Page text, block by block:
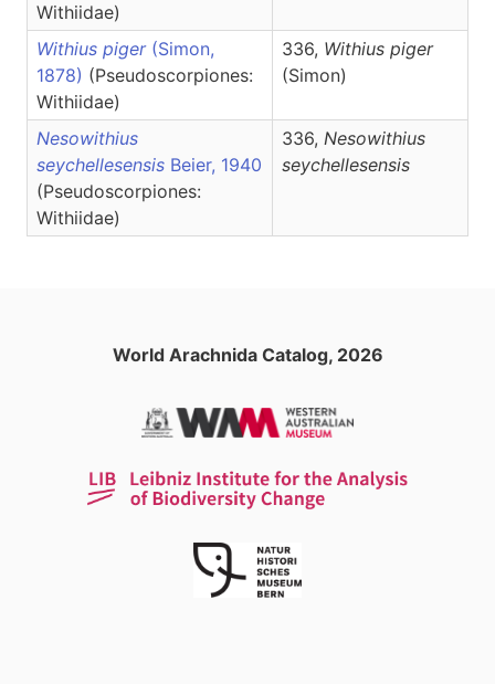
Withiidae)
Withius piger(Simon,
1878) (Pseudoscorpiones:
Withiidae)
336, Withius piger
(Simon)
Nesowithius
seychellesensis Beier, 1940
(Pseudoscorpiones:
Withiidae)
336, Nesowithius
seychellesensis
World Arachnida Catalog, 2026